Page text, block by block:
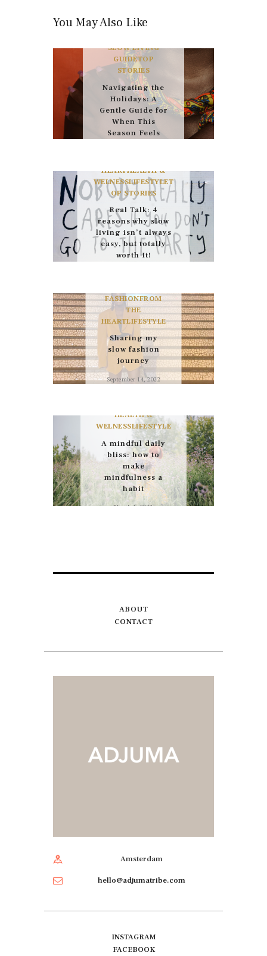
You May Also Like
FEATUREDHEALTH
SLOW LIVING
GUIDETOP
STORIES
Navigating the
Holidays: A
Gentle Guide for
When This
Season Feels
HEART HEALTH &
WELNESSLIFESTYLET
OP STORIES
Real Talk: 4
reasons why slow
living isn’t always
easy, but totally
worth It!
FASHIONFROM
THE
HEARTLIFESTYLE
Sharing my
slow fashion
journey
September 14, 2022
HEALTH &
WELNESSLIFESTYLE
A mindful daily
bliss: how to
make
mindfulness a
habit
March 1, 2022
ABOUT
CONTACT
Amsterdam
hello@adjumatribe.com
INSTAGRAM
FACEBOOK